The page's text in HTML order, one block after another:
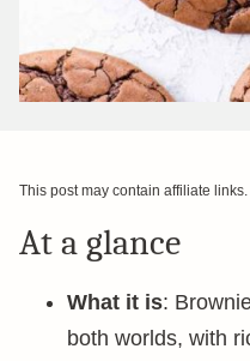
This post may contain affiliate links.
At a glance
What it is:
both worlds, with